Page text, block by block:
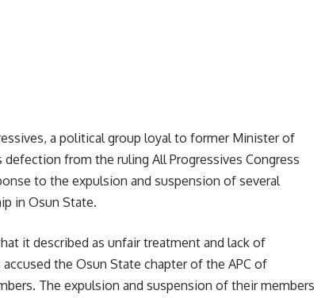
a political group loyal to former Minister of
from the ruling All Progressives Congress
to the expulsion and suspension of several
in Osun State.
it described as unfair treatment and lack of
the Osun State chapter of the APC of
The expulsion and suspension of their members